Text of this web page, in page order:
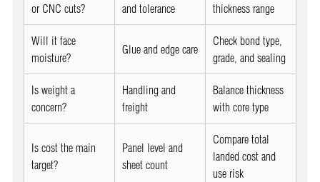
or CNC cuts?
and tolerance
thickness range
Will it face
moisture?
Glue and edge care
Check bond type,
grade, and sealing
Is weight a
concern?
Handling and
freight
Balance thickness
with core type
Is cost the main
target?
Panel level and
sheet count
Compare total
landed cost and
use risk